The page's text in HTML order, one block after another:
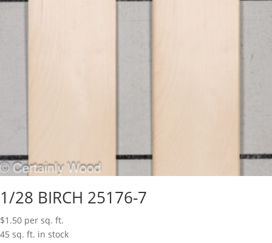
1/28 BIRCH 25176-7
$1.50 per sq. ft.
45 sq. ft. in stock